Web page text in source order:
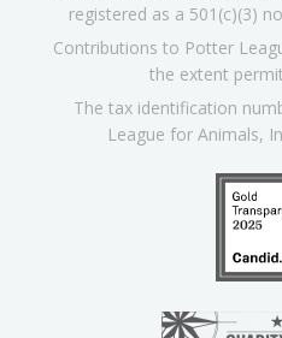
registered as a 501(c)(3)
Contributions to Potter
the extent
The tax identification
League for Animals,